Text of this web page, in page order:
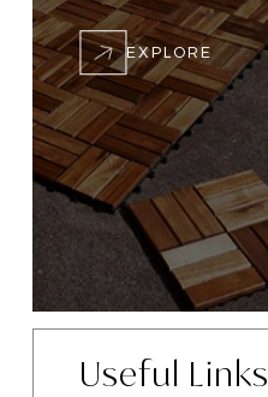
EXPLORE
Useful Links